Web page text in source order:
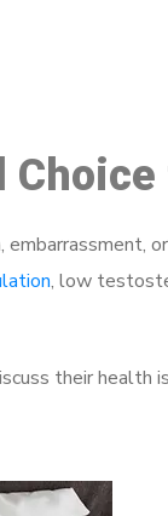
, low
their health